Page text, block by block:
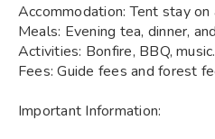
Accommodation: Tent stay
Meals: Evening tea, dinner,
Activities: Bonfire, BBQ, music.
Fees: Guide fees and forest
Important Information: